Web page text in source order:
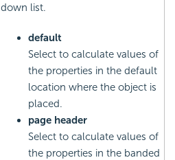
down list.
default
Select to calculate values of
the properties in the default
location where the object is
placed.
page header
Select to calculate values of
the properties in the banded